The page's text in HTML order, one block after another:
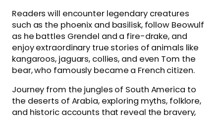
Readers will encounter legendary creatures
such as the phoenix and basilisk, follow Beowulf
as he battles Grendel and a fire-drake, and
enjoy extraordinary true stories of animals like
kangaroos, jaguars, collies, and even Tom the
bear, who famously became a French citizen.
Journey from the jungles of South America to
the deserts of Arabia, exploring myths, folklore,
and historic accounts that reveal the bravery,